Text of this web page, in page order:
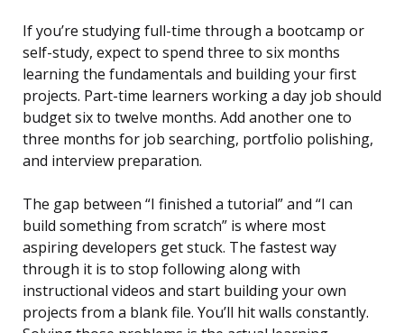
If you’re studying full-time through a bootcamp or
self-study, expect to spend three to six months
learning the fundamentals and building your first
projects. Part-time learners working a day job should
budget six to twelve months. Add another one to
three months for job searching, portfolio polishing,
and interview preparation.
The gap between “I finished a tutorial” and “I can
build something from scratch” is where most
aspiring developers get stuck. The fastest way
through it is to stop following along with
instructional videos and start building your own
projects from a blank file. You’ll hit walls constantly.